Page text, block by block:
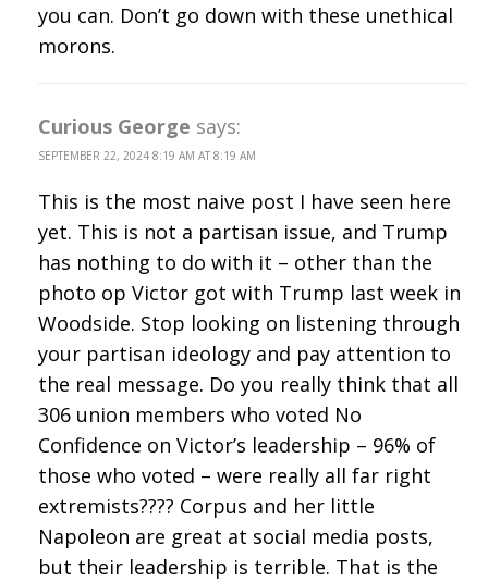
you can. Don’t go down with these unethical
morons.
Curious George says:
SEPTEMBER 22, 2024 8:19 AM AT 8:19 AM
This is the most naive post I have seen here
yet. This is not a partisan issue, and Trump
has nothing to do with it – other than the
photo op Victor got with Trump last week in
Woodside. Stop looking on listening through
your partisan ideology and pay attention to
the real message. Do you really think that all
306 union members who voted No
Confidence on Victor’s leadership – 96% of
those who voted – were really all far right
extremists???? Corpus and her little
Napoleon are great at social media posts,
but their leadership is terrible. That is the